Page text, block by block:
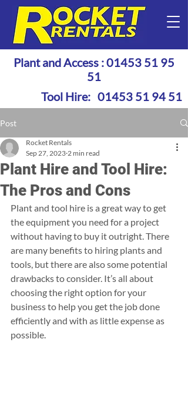
Plant and Access :01453 51 95
51
Tool Hire: 01453 51 94 51
Post
Plant Hire and Tool Hire:
The Pros and Cons
Rocket Rentals
Sep 27, 2023 2 min read
Plant and tool hire is a great way to get
the equipment you need for a project
without having to buy it outright. There
are many benefits to hiring plants and
tools, but there are also some potential
drawbacks to consider. It’s all about
choosing the right option for your
business to help you get the job done
efficiently and with as little expense as
possible.